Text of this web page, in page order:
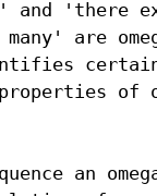
and 'there